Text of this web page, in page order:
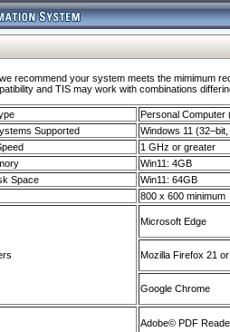
recommend your system meets the mimimum
and TIS may work with combinations
Personal Computer
Supported
Windows 11
1 GHz or greater
Win11: 4GB
Space
Win11: 64GB
800 x 600 minimum
Microsoft Edge
Mozilla Firefox 21
Google Chrome
Adobe© PDF